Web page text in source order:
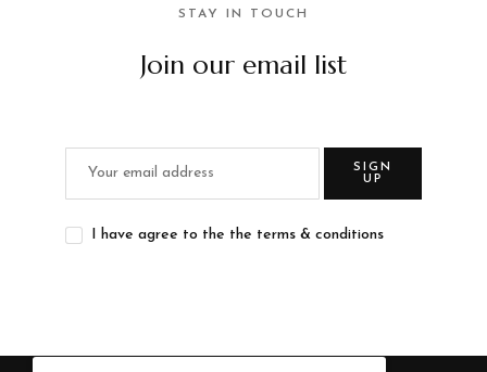
STAY IN TOUCH
Join our email list
SIGN
UP
I have agree to the the terms & conditions